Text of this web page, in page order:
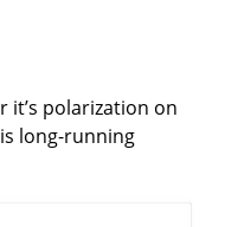
it’s polarization on
long-running